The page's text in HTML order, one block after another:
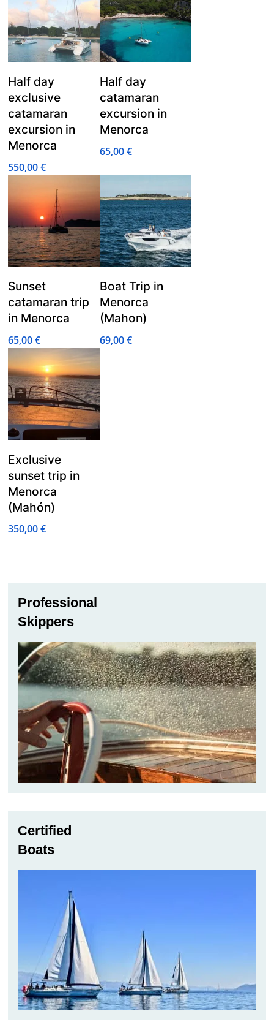
Half day
exclusive
catamaran
excursion in
Menorca
550,00€
Half day
catamaran
excursion in
Menorca
65,00€
Sunset
catamaran trip
in Menorca
65,00€
Boat Trip in
Menorca
(Mahon)
69,00€
Exclusive
sunset trip in
Menorca
(Mahón)
350,00€
Professional
Skippers
Certified
Boats